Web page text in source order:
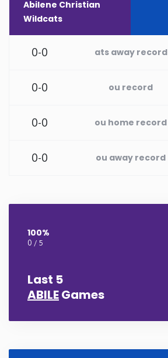
Rhode Island
South Carolina
South Dakota
Tennessee
Texas
Washington
Wisconsin
Abilene Christian
Wildcats
0-0 ats away record
0-0 ou record
0-0 ou home record
0-0 ou away record
100%
0 / 5
Last 5
ABILEGames